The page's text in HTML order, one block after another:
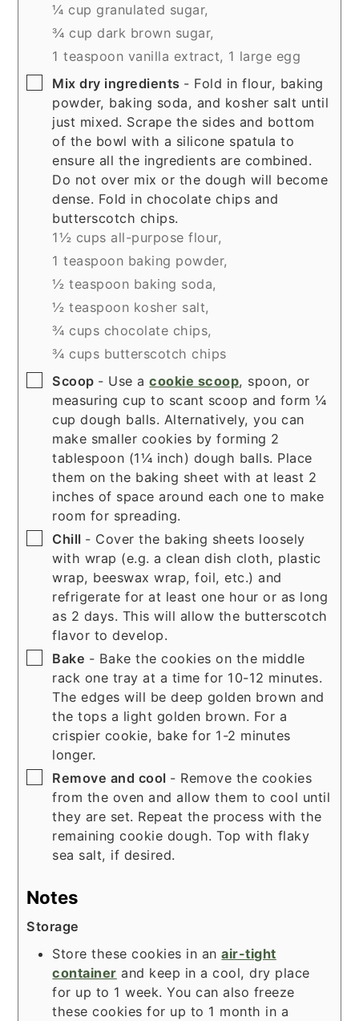
¼ cup granulated sugar,
¾ cup dark brown sugar,
1 teaspoon vanilla extract, 1 large egg
▢
Mix dry ingredients - Fold in flour, baking
powder, baking soda, and kosher salt until
just mixed. Scrape the sides and bottom
of the bowl with a silicone spatula to
ensure all the ingredients are combined.
Do not over mix or the dough will become
dense. Fold in chocolate chips and
butterscotch chips.
1½ cups all-purpose flour,
1 teaspoon baking powder,
½ teaspoon baking soda,
½ teaspoon kosher salt,
¾ cups chocolate chips,
¾ cups butterscotch chips
▢
Scoop - Use acookie scoop, spoon, or
measuring cup to scant scoop and form ¼
cup dough balls. Alternatively, you can
make smaller cookies by forming 2
tablespoon (1¼ inch) dough balls. Place
them on the baking sheet with at least 2
inches of space around each one to make
room for spreading.
▢
Chill - Cover the baking sheets loosely
with wrap (e.g. a clean dish cloth, plastic
wrap, beeswax wrap, foil, etc.) and
refrigerate for at least one hour or as long
as 2 days. This will allow the butterscotch
flavor to develop.
▢
Bake - Bake the cookies on the middle
rack one tray at a time for 10-12 minutes.
The edges will be deep golden brown and
the tops a light golden brown. For a
crispier cookie, bake for 1-2 minutes
longer.
▢
Remove and cool - Remove the cookies
from the oven and allow them to cool until
they are set. Repeat the process with the
remaining cookie dough. Top with flaky
sea salt, if desired.
Notes
Storage
Store these cookies in anair-tight
container and keep in a cool, dry place
for up to 1 week. You can also freeze
these cookies for up to 1 month in a